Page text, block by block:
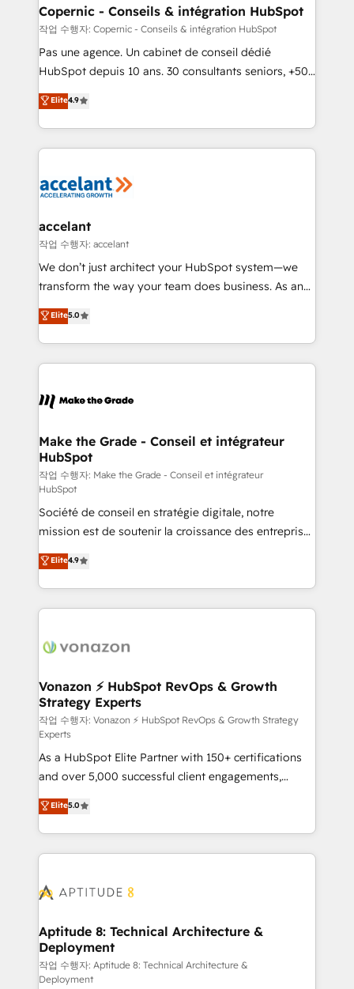
One company, one operating model, delivering
across offices and consulting teams in the UK, USA,
Canada, Germany, France, Belgium, Singapore, and
South Africa. Certified compliant with ISO/IEC
international offices and 175+ employees.
Copernic - Conseils & intégration HubSpot
작업 수행자: Copernic - Conseils & intégration HubSpot
Pas une agence. Un cabinet de conseil dédié
HubSpot depuis 10 ans. 30 consultants seniors, +500
clients, un ROI mesurable. Notre mission : faire de
HubSpot un vrai levier de performance pour votre
organisation. Cela passe par la compréhension de
vos processus, la fiabilisation de vos données et
la plateforme. Nos domaines d'intervention : -
& reprise de données - Stratégie RevOps &
alignement Marketing / Sales - Data, reporting &
tableaux de bord - Onboarding, audit &
optimisation - Intégrations métiers (ERP, téléphonie,
changement Nous intervenons auprès des PME, ETI
et grandes entreprises en France et à l'international,
& logistique.
Elite4.9
accelant
작업 수행자: accelant
We don’t just architect your HubSpot system—we
transform the way your team does business. As an
Elite HubSpot Solutions Partner, we specialize in
creating tailored, end-to-end CRM solutions that
accelerate growth, improve operational efficiency,
and ensure faster time to value on HubSpot. What
day one, our team takes the time to deeply
strategies that deliver impactful results. Our mission
is to empower you to unlock HubSpot’s full potential
—faster. Through expert training, unmatched
responsiveness, and ongoing support, we equip
your team to adopt new systems with confidence
and achieve a unified, data-driven approach to
customer engagement.
Elite5.0
Make the Grade - Conseil et intégrateur
HubSpot
작업 수행자: Make the Grade - Conseil et intégrateur
HubSpot
Société de conseil en stratégie digitale, notre
mission est de soutenir la croissance des entreprises
B2B à travers l’acquisition de nouveaux clients,
l'intégration CRM et le développement des revenus
auprès de vos comptes existants. En France et à
l'international, nous travaillons avec des ETI
delà d’une simple transformation digitale et des
➤ L’intégration de CRM et de méthodologie RevOps
pour aligner les équipes marketing, commerciales et
support client (data migration, synchronisation API,
audit et maintenance) ➤ La création de sites internet
de conversion qui transforment les visiteurs en
opportunités d'affaires ➤ La mise en place de
stratégies d'acquisition marketing (SEO, SEA,
inbound, automatisation marketing, ABM, IA,
emailing) Informations clés : - 10 ans d'expérience -
100+ intégrations CRM HubSpot réussies - 40
cumulées
Elite4.9
Vonazon ⚡ HubSpot RevOps & Growth
Strategy Experts
작업 수행자: Vonazon ⚡ HubSpot RevOps & Growth Strategy
Experts
As a HubSpot Elite Partner with 150+ certifications
and over 5,000 successful client engagements,
Vonazon turns marketing complexity into
measurable, scalable growth. From onboarding to
enterprise-grade campaigns, our in-house team
builds scalable strategies that drive long-term
Seamless CRM, CMS, and automation setup •
Custom APIs and third-party integrations 📈 End-to-
End Revenue Acceleration • Lifecycle marketing and
pipeline growth programs • Sales enablement tools
and CRM optimization • Retention strategies with
Elite5.0
Aptitude 8: Technical Architecture &
Deployment
작업 수행자: Aptitude 8: Technical Architecture &
Deployment